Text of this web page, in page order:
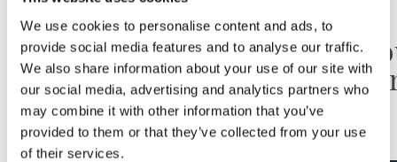
We use cookies to personalise content and ads, to
provide social media features and to analyse our traffic.
We also share information about your use of our site with
our social media, advertising and analytics partners who
may combine it with other information that you’ve
provided to them or that they’ve collected from your use
of their services.
31/07/2026
CHRONIQUE
Des minutes en plus
VIDÉOS
Une